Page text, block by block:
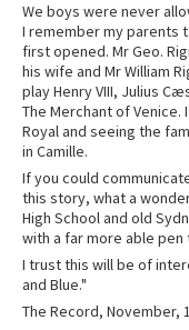
We boys were never
I remember my parents
first opened. Mr Geo.
his wife and Mr William
play Henry VIII, Julius
The Merchant of
Royal and seeing the
in Camille.
If you could
this story, what a
High School and old
with a far more able pen
I trust this will be of
and Blue."
The Record, November,